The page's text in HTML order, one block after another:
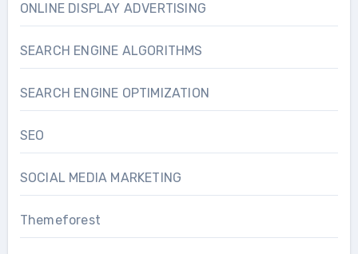
ONLINE DISPLAY ADVERTISING
SEARCH ENGINE ALGORITHMS
SEARCH ENGINE OPTIMIZATION
SEO
SOCIAL MEDIA MARKETING
Themeforest